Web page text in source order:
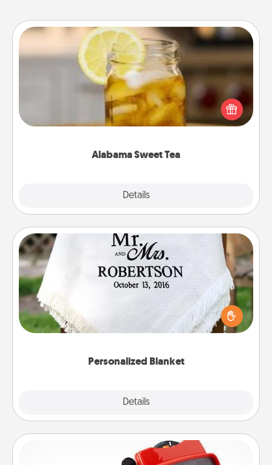
Alabama Sweet Tea
Details
Alabama Sweet Tea
Does your loved one relish sweetened southern
iced tea? Check out the Alabama Sweet Tea
Company for gifts they'll appreciate on any
Personalized Blanket
Details
Personalized Blanket
Who wouldn't want a personalized throw blanket
for snuggling on the couch together?
Custom Reel Viewer